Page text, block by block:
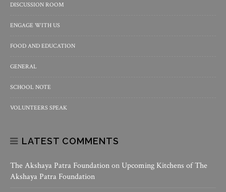
DISCUSSION ROOM
ENGAGE WITH US
FOOD AND EDUCATION
GENERAL
SCHOOL NOTE
VOLUNTEERS SPEAK
LATEST COMMENTS
The Akshaya Patra Foundationon Upcoming Kitchens of The
Akshaya Patra Foundation